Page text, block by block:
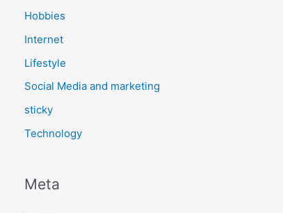
Hobbies
Internet
Lifestyle
Social Media and marketing
sticky
Technology
Meta